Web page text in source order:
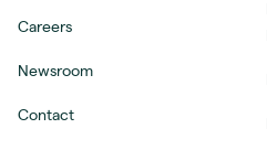
Careers
Newsroom
Contact